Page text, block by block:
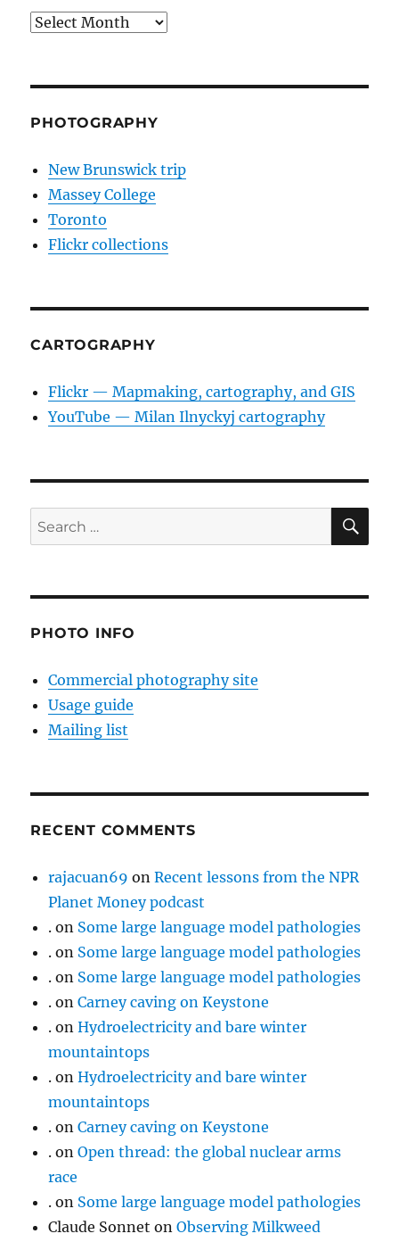
Archives
PHOTOGRAPHY
New Brunswick trip
Massey College
Toronto
Flickr collections
CARTOGRAPHY
Flickr — Mapmaking, cartography, and GIS
YouTube — Milan Ilnyckyj cartography
Search
for:
PHOTO INFO
Commercial photography site
Usage guide
Mailing list
RECENT COMMENTS
rajacuan69 onRecent lessons from the NPR
Planet Money podcast
. on Some large language model pathologies
. on Some large language model pathologies
. on Some large language model pathologies
. onCarney caving on Keystone
. onHydroelectricity and bare winter
mountaintops
. onHydroelectricity and bare winter
mountaintops
. onCarney caving on Keystone
. onOpen thread: the global nuclear arms
race
. on Some large language model pathologies
Claude Sonnet onObserving Milkweed